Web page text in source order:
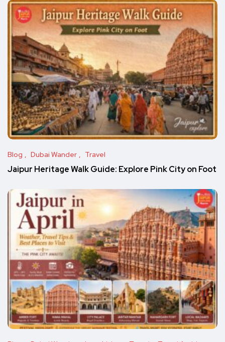
Blog Dubai Wander Travel
Jaipur Heritage Walk Guide: Explore Pink City on Foot